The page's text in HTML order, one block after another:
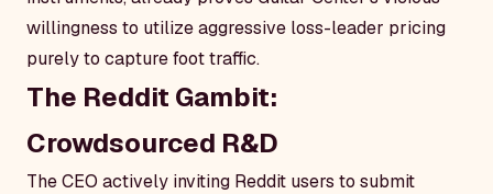
willingness to utilize aggressive loss-leader pricing
purely to capture foot traffic.
The Reddit Gambit:
Crowdsourced R&D
The CEO actively inviting Reddit users to submit